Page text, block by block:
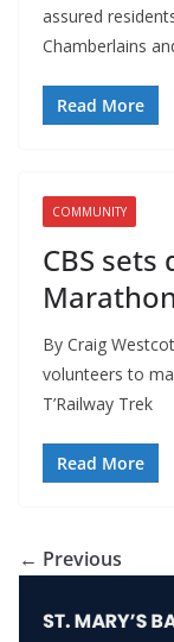
assured
Chamberlains
Read More
COMMUNITY
CBS
Marathon
By Craig
volunteers to
T’Railway Trek
Read More
← Previous